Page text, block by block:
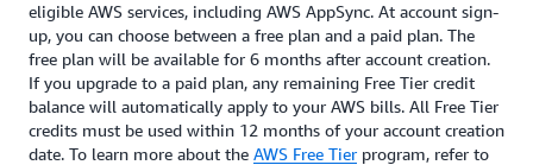
eligible AWS services, including AWS AppSync. At account sign-
up, you can choose between a free plan and a paid plan. The
free plan will be available for 6 months after account creation.
If you upgrade to a paid plan, any remaining Free Tier credit
balance will automatically apply to your AWS bills. All Free Tier
credits must be used within 12 months of your account creation
date. To learn more about the AWS Free Tier program, refer to